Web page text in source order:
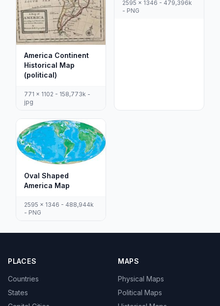
America Continent
Historical Map
(political)
771 x 1102 - 158,773k -
jpg
2595 x 1346 - 479,396k
- PNG
Oval Shaped
America Map
2595 x 1346 - 488,944k
- PNG
PLACES
Countries
States
MAPS
Physical Maps
Political Maps